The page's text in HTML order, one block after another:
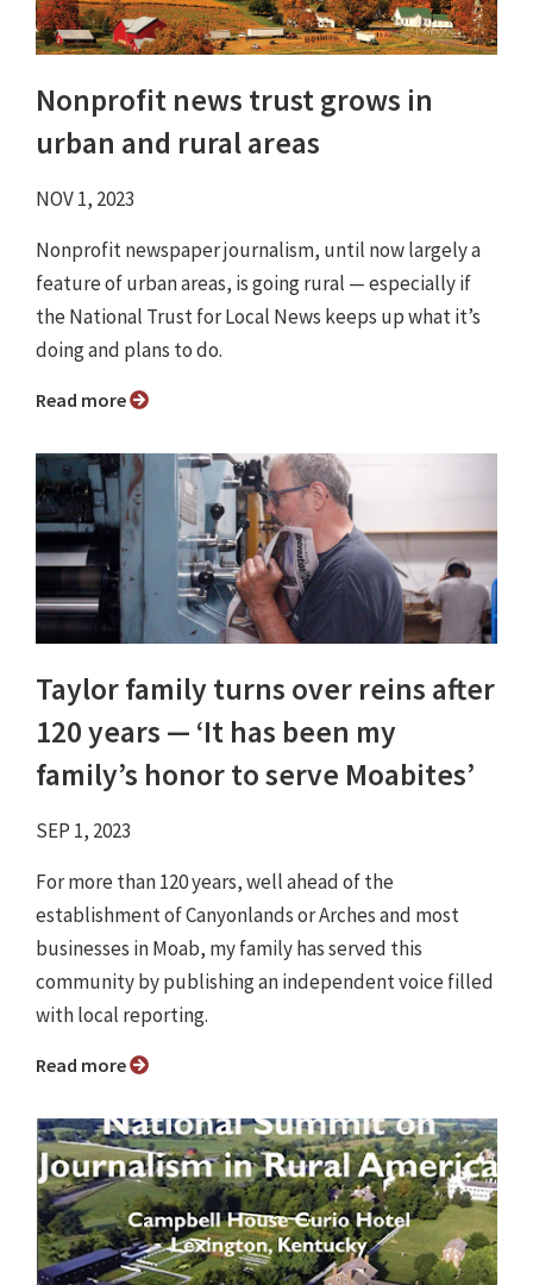
Nonprofit news trust grows in
urban and rural areas
NOV 1, 2023
Nonprofit newspaper journalism, until now largely a
feature of urban areas, is going rural — especially if
the National Trust for Local News keeps up what it’s
doing and plans to do.
Read more
Taylor family turns over reins after
120 years — ‘It has been my
family’s honor to serve Moabites’
SEP 1, 2023
For more than 120 years, well ahead of the
establishment of Canyonlands or Arches and most
businesses in Moab, my family has served this
community by publishing an independent voice filled
with local reporting.
Read more